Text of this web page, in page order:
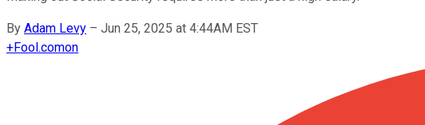
By Adam Levy – Jun 25, 2025 at 4:44AM EST
+Fool.comon